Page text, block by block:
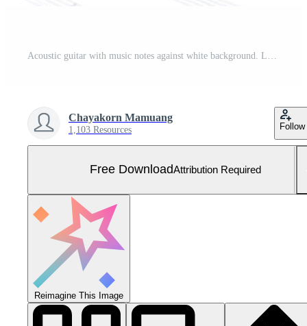
Chayakorn Mamuang
1,103 Resources Follow
Free DownloadAttribution Required
Reimagine This Image